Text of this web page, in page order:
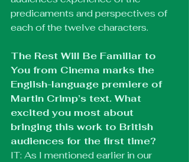
predicaments and perspectives of
each of the twelve characters.
The Rest Will Be Familiar to
You from Cinema marks the
English-language premiere of
Martin Crimp’s text. What
excited you most about
bringing this work to British
audiences for the first time?
IT: As I mentioned earlier in our